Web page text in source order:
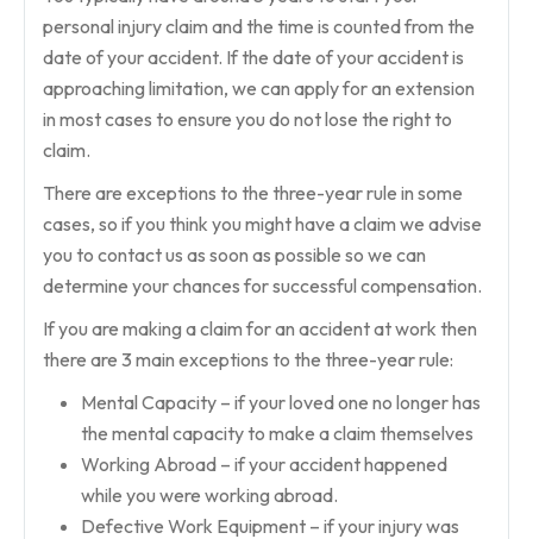
personal injury claim and the time is counted from the
date of your accident. If the date of your accident is
approaching limitation, we can apply for an extension
in most cases to ensure you do not lose the right to
claim.
There are exceptions to the three-year rule in some
cases, so if you think you might have a claim we advise
you to contact us as soon as possible so we can
determine your chances for successful compensation.
If you are making a claim for an accident at work then
there are 3 main exceptions to the three-year rule:
Mental Capacity – if your loved one no longer has
the mental capacity to make a claim themselves
Working Abroad – if your accident happened
while you were working abroad.
Defective Work Equipment – if your injury was